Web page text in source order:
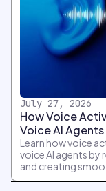
July 27, 2026
How Voice
Voice AI Agents
Learn how voice
voice AI agents by
and creating